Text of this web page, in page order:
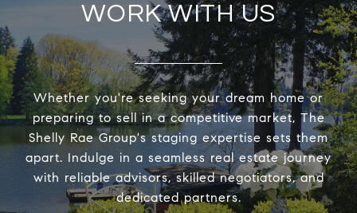
WORK WITH US
Whether you're seeking your dream home or
preparing to sell in a competitive market, The
Shelly Rae Group's staging expertise sets them
apart. Indulge in a seamless real estate journey
with reliable advisors, skilled negotiators, and
dedicated partners.